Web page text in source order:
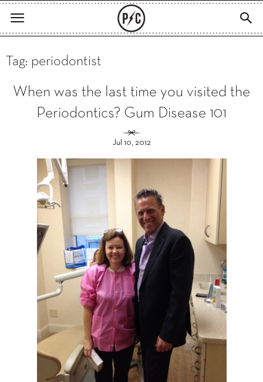
Tag: periodontist
When was the last time you visited the
Periodontics? Gum Disease 101
Jul 10, 2012